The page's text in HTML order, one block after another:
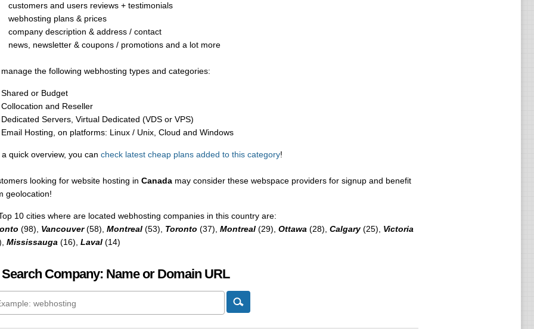
customers and users reviews + testimonials
webhosting plans & prices
company description & address / contact
news, newsletter & coupons / promotions and a lot more
the following webhosting types and categories:
Shared or Budget
Collocation and Reseller
Dedicated Servers, Virtual Dedicated (VDS or VPS)
Email Hosting, on platforms: Linux / Unix, Cloud and Windows
a quick overview, you can check latest cheap plans added to this category!
looking for website hosting in Canadamay consider these webspace providers for signup and benefit
geolocation!
10 cities where are located webhosting companies in this country are:
(98), Vancouver(58), Montreal(53), Toronto (37), Montreal(29), Ottawa (28), Calgary(25), Victoria
Mississauga (16), Laval(14)
Search Company: Name or Domain URL